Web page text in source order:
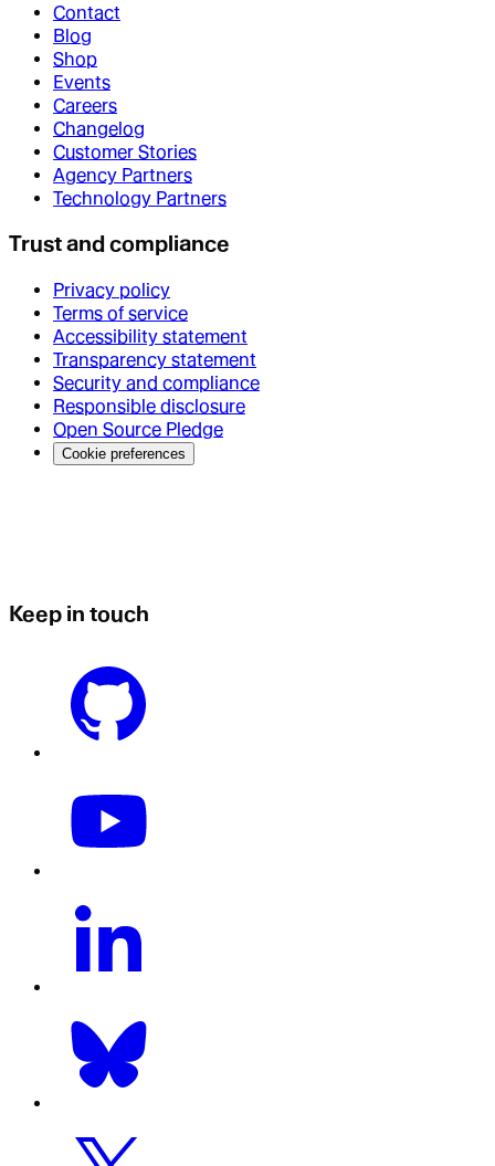
Contact
Blog
Shop
Events
Careers
Changelog
Customer Stories
Agency Partners
Technology Partners
Trust and compliance
Privacy policy
Terms of service
Accessibility statement
Transparency statement
Security and compliance
Responsible disclosure
Open Source Pledge
Cookie preferences
Keep in touch